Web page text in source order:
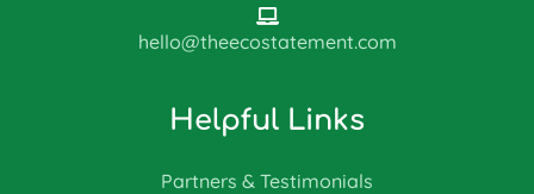
hello@theecostatement.com
Helpful Links
Partners & Testimonials